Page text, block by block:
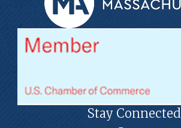
Stay Connected